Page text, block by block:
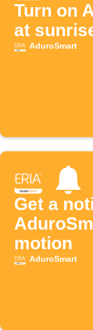
Turn on
at
AduroSmart
Get a
motion
AduroSmart